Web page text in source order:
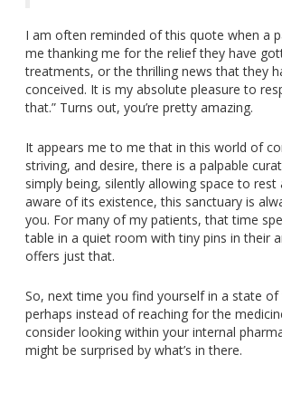
I am often reminded of this quote when a
me thanking me for the relief they have
treatments, or the thrilling news that they
conceived. It is my absolute pleasure to
that.” Turns out, you’re pretty amazing.
It appears me to me that in this world of
striving, and desire, there is a palpable
simply being, silently allowing space to rest
aware of its existence, this sanctuary is
you. For many of my patients, that time
table in a quiet room with tiny pins in their
offers just that.
So, next time you find yourself in a state of
perhaps instead of reaching for the
consider looking within your internal
might be surprised by what’s in there.